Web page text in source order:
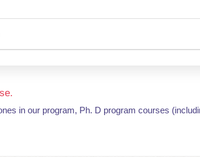
in our program, Ph. D program courses